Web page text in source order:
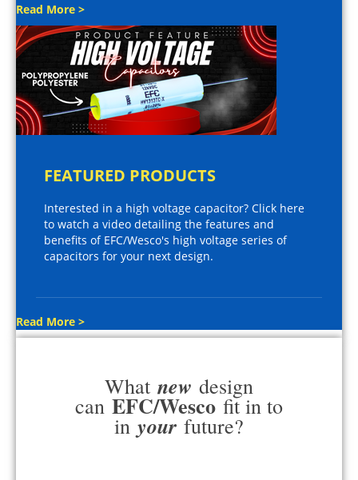
Read More >
FEATURED PRODUCTS
Interested in a high voltage capacitor? Click here
to watch a video detailing the features and
benefits of EFC/Wesco's high voltage series of
capacitors for your next design.
Read More >
What new design
can EFC/Wesco fit in to
in your future?